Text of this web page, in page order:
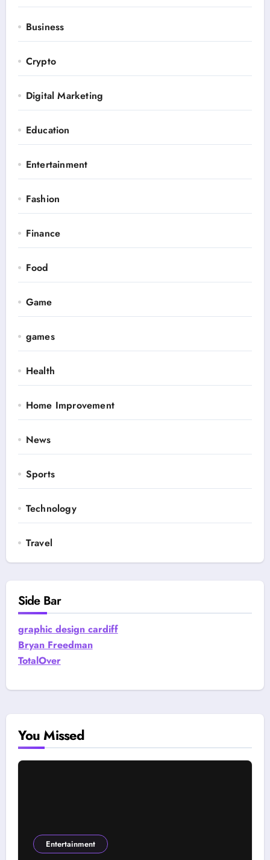
Business
Crypto
Digital Marketing
Education
Entertainment
Fashion
Finance
Food
Game
games
Health
Home Improvement
News
Sports
Technology
Travel
Side Bar
graphic design cardiff
Bryan Freedman
TotalOver
You Missed
Entertainment